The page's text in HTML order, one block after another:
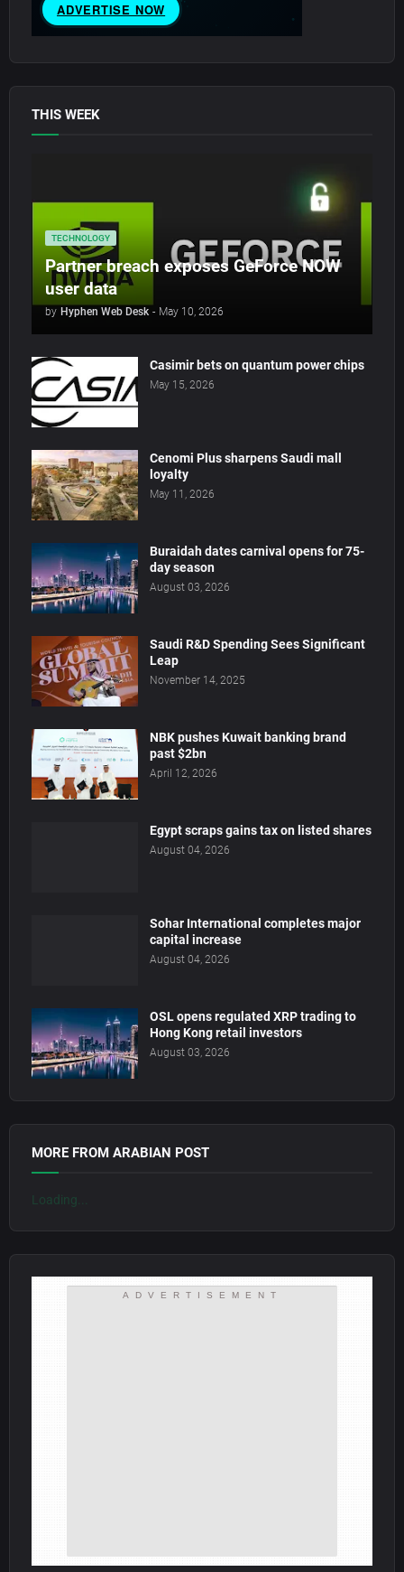
THIS WEEK
TECHNOLOGY
Partner breach exposes GeForce NOW
user data
by Hyphen Web Desk - May 10, 2026
Casimir bets on quantum power chips
May 15, 2026
Cenomi Plus sharpens Saudi mall
loyalty
May 11, 2026
Buraidah dates carnival opens for 75-
day season
August 03, 2026
Saudi R&D Spending Sees Significant
Leap
November 14, 2025
NBK pushes Kuwait banking brand
past $2bn
April 12, 2026
Egypt scraps gains tax on listed shares
August 04, 2026
Sohar International completes major
capital increase
August 04, 2026
OSL opens regulated XRP trading to
Hong Kong retail investors
August 03, 2026
MORE FROM ARABIAN POST
Loading...
ADVERTISEMENT